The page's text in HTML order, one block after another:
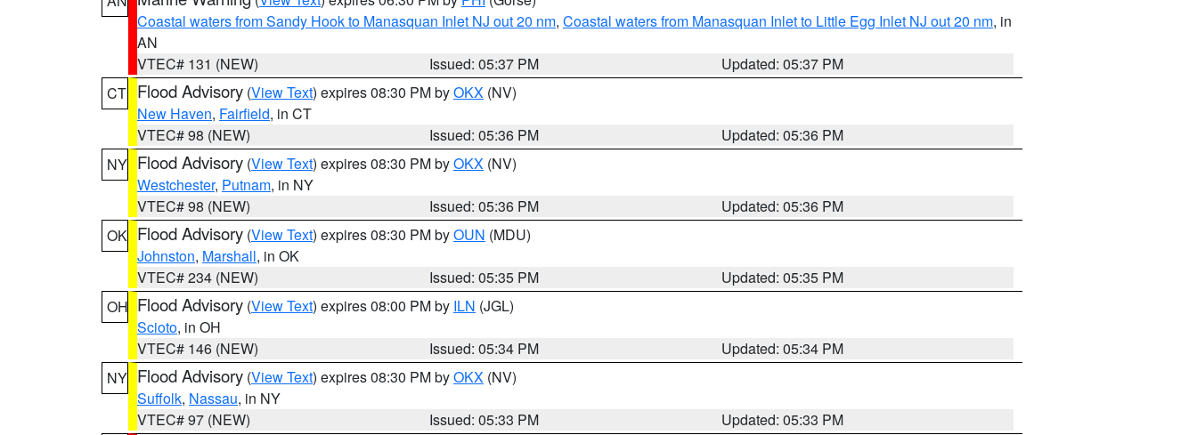
Coastal waters from Sandy Hook to Manasquan Inlet NJ out 20 nm, Coastal waters from Manasquan Inlet to Little Egg Inlet NJ out 20 nm, in
AN
VTEC# 131 (NEW)
Issued: 05:37 PM
Updated: 05:37 PM
CT Flood Advisory (View Text) expires 08:30 PM byOKX (NV)
New Haven, Fairfield, in CT
VTEC# 98 (NEW)
Issued: 05:36 PM
Updated: 05:36 PM
NY Flood Advisory (View Text) expires 08:30 PM byOKX (NV)
Westchester, Putnam, in NY
VTEC# 98 (NEW)
Issued: 05:36 PM
Updated: 05:36 PM
OK Flood Advisory (View Text) expires 08:30 PM byOUN (MDU)
Johnston, Marshall, in OK
VTEC# 234 (NEW)
Issued: 05:35 PM
Updated: 05:35 PM
OH Flood Advisory (View Text) expires 08:00 PM by ILN (JGL)
Scioto, in OH
VTEC# 146 (NEW)
Issued: 05:34 PM
Updated: 05:34 PM
NY Flood Advisory (View Text) expires 08:30 PM byOKX (NV)
Suffolk, Nassau, in NY
VTEC# 97 (NEW)
Issued: 05:33 PM Updated: 05:33 PM